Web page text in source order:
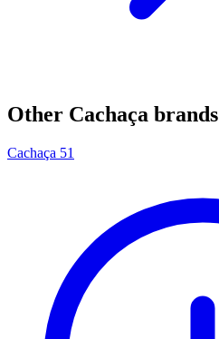
Other Cachaça brands
Cachaça 51